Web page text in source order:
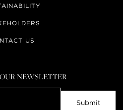
US
NEWSLETTER